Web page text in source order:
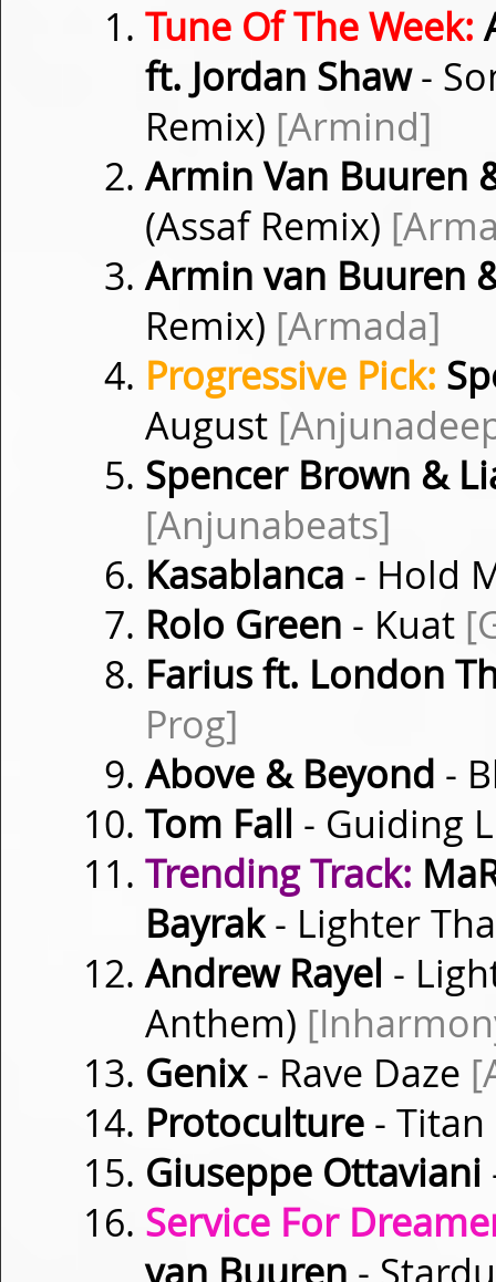
Tune Of The Week:
ft. Jordan Shaw-
Remix) [Armind]
Armin Van Buuren
(Assaf Remix)
Armin van Buuren
Remix) [Armada]
Progressive Pick:
August
Spencer Brown &
[Anjunabeats]
Kasablanca - Hold
Rolo Green - Kuat
Farius ft. London
Prog]
Above & Beyond -
Tom Fall - Guiding
Trending Track:
Bayrak- Lighter
Andrew Rayel -
Anthem)
Genix- Rave Daze
Protoculture - Titan
Giuseppe Ottaviani
Service For